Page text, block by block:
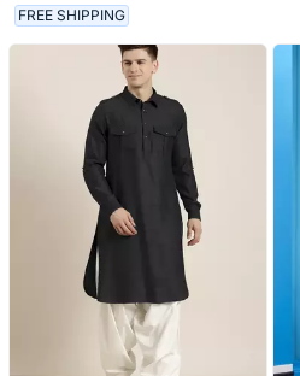
FREE SHIPPING